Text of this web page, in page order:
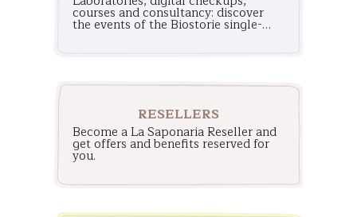
courses and consultancy: discover
the events of the Biostorie single-
RESELLERS
Become a La Saponaria Reseller and
get offers and benefits reserved for
you.